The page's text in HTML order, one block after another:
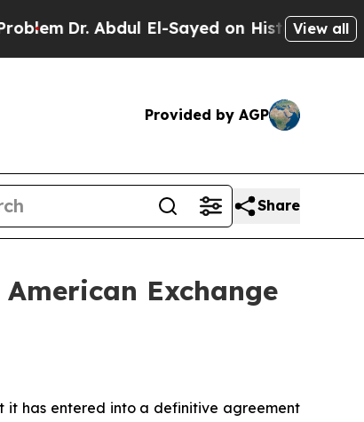
Abdul El-Sayed on Historic MichiganView all
Provided by AGP
Share
Exchange
it has entered into a definitive agreement